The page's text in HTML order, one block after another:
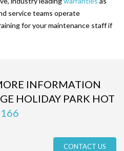
service teams operate
for your maintenance staff if
INFORMATION
HOLIDAY PARK HOT
CONTACT US